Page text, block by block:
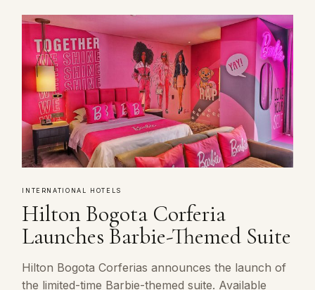
INTERNATIONAL HOTELS
Hilton Bogota Corferia
Launches Barbie-Themed Suite
Hilton Bogota Corferias announces the launch of
the limited-time Barbie-themed suite. Available